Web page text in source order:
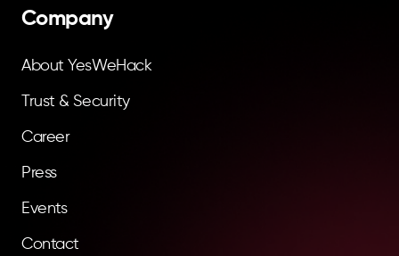
Company
About YesWeHack
Trust & Security
Career
Press
Events
Contact